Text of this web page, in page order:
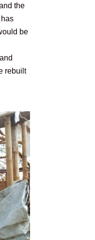
the
be
rebuilt